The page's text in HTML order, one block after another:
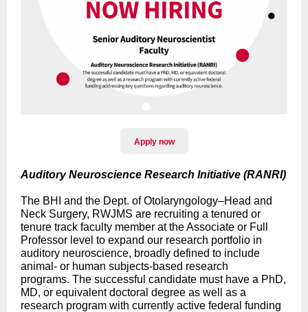
Apply now
Auditory Neuroscience Research Initiative (RANRI)
The BHI and the Dept. of Otolaryngology–Head and
Neck Surgery, RWJMS are recruiting a tenured or
tenure track faculty member at the Associate or Full
Professor level to expand our research portfolio in
auditory neuroscience, broadly defined to include
animal- or human subjects-based research
programs. The successful candidate must have a PhD,
MD, or equivalent doctoral degree as well as a
research program with currently active federal funding